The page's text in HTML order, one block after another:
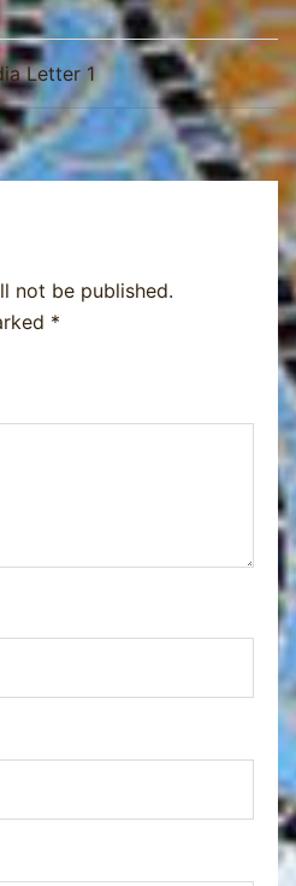
Letter 1
not be published.
*